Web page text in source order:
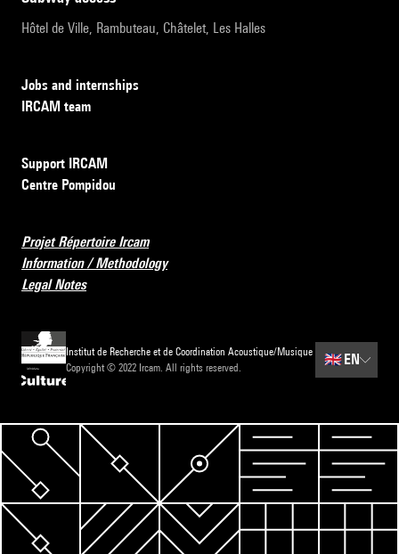
Hôtel de Ville, Rambuteau, Châtelet, Les Halles
Jobs and internships
IRCAM team
Support IRCAM
Centre Pompidou
Projet Répertoire Ircam
Information / Methodology
Legal Notes
Institut de Recherche et de Coordination Acoustique/Musique
Copyright © 2022 Ircam. All rights reserved.
🇬🇧 EN